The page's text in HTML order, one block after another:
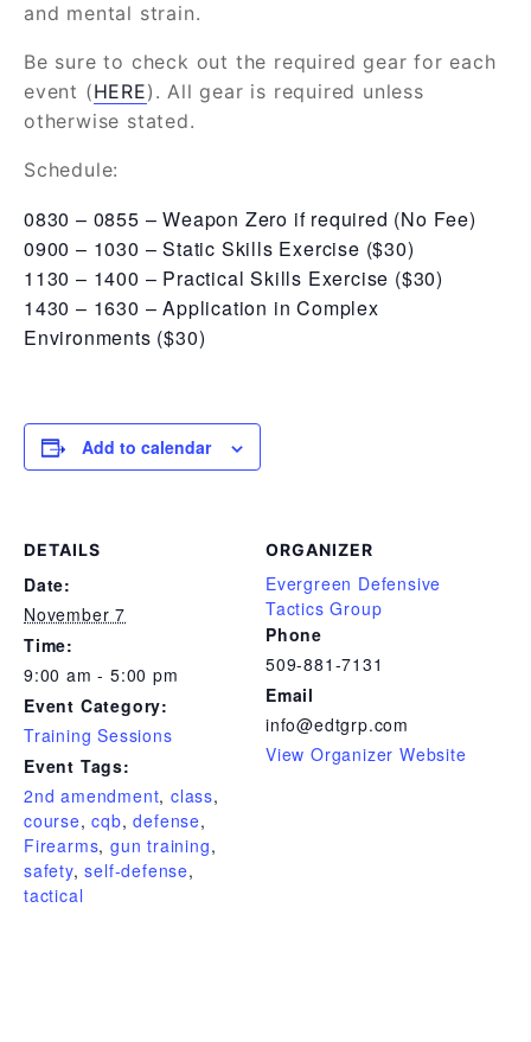
and mental strain.
Be sure to check out the required gear for each
event (HERE). All gear is required unless
otherwise stated.
Schedule:
0830 – 0855 – Weapon Zero if required (No Fee)
0900 – 1030 – Static Skills Exercise ($30)
1130 – 1400 – Practical Skills Exercise ($30)
1430 – 1630 – Application in Complex
Environments ($30)
Add to calendar
DETAILS
Date:
November 7
Time:
9:00 am - 5:00 pm
Event Category:
Training Sessions
Event Tags:
2nd amendment,class,
course,cqb,defense,
Firearms,gun training,
safety,self-defense,
tactical
ORGANIZER
Evergreen Defensive
Tactics Group
Phone
509-881-7131
Email
info@edtgrp.com
View Organizer Website